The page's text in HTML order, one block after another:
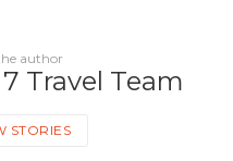
author
Travel Team
STORIES